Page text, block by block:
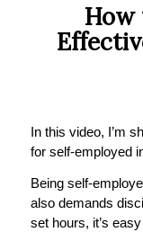
How
In this video, I’m
for self-employed
Being self-
also demands
set hours, it’s